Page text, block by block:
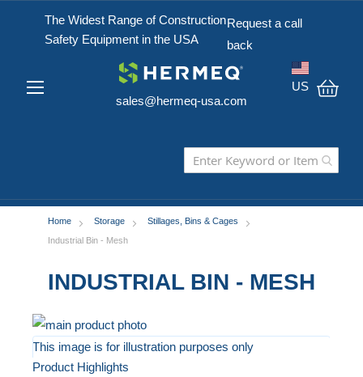
The Widest Range of Construction
Safety Equipment in the USA
Request a call
back
sales@hermeq-usa.com
US
Home Storage
Stillages, Bins & Cages
Industrial Bin - Mesh
INDUSTRIAL BIN - MESH
Skip
to
the
This image is for illustration purposes only
Skip
Product Highlights